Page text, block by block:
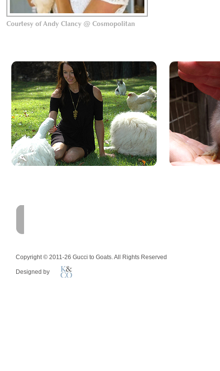
Courtesy of Andy Clancy @ Cosmopolitan
Copyright © 2011-26 Gucci to Goats. All Rights Reserved
Designed by